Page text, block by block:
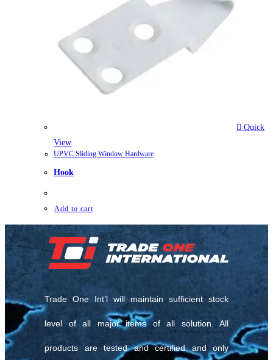
Quick
View
UPVC Sliding Window Hardware
Hook
Add to cart
Trade One Int’l will maintain sufficient stock
level of all major items of all solution. All
products are tested and certified and only